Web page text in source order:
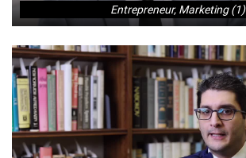
Entrepreneur, Marketing (1)